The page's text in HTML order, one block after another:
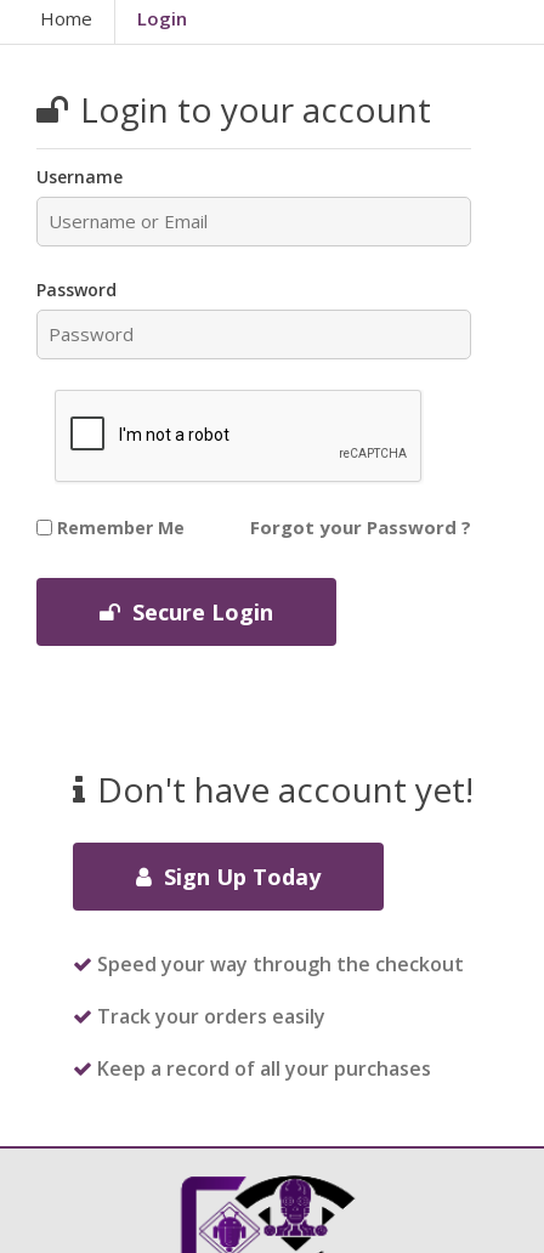
Home Login
Login to your account
Username
Password
Remember Me Forgot your Password ?
Secure Login
Don't have account yet!
Sign Up Today
Speed your way through the checkout
Track your orders easily
Keep a record of all your purchases